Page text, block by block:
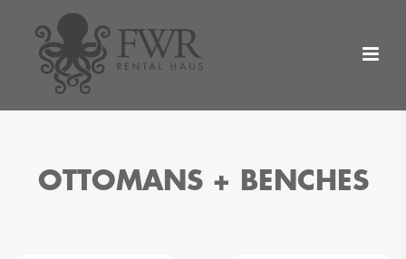
OTTOMANS + BENCHES